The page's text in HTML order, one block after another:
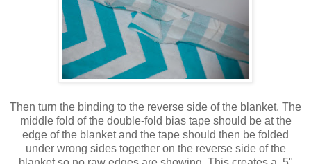
Then turn the binding to the reverse side of the blanket. The
middle fold of the double-fold bias tape should be at the
edge of the blanket and the tape should then be folded
under wrong sides together on the reverse side of the